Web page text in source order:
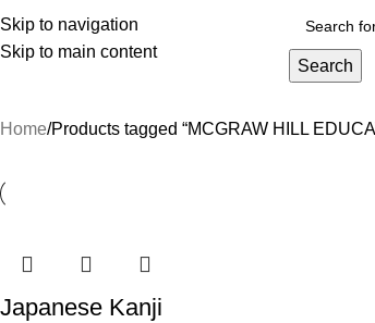
Skip to navigation
Skip to main content
Search
Home Products tagged “MCGRAW HILL
Japanese Kanji